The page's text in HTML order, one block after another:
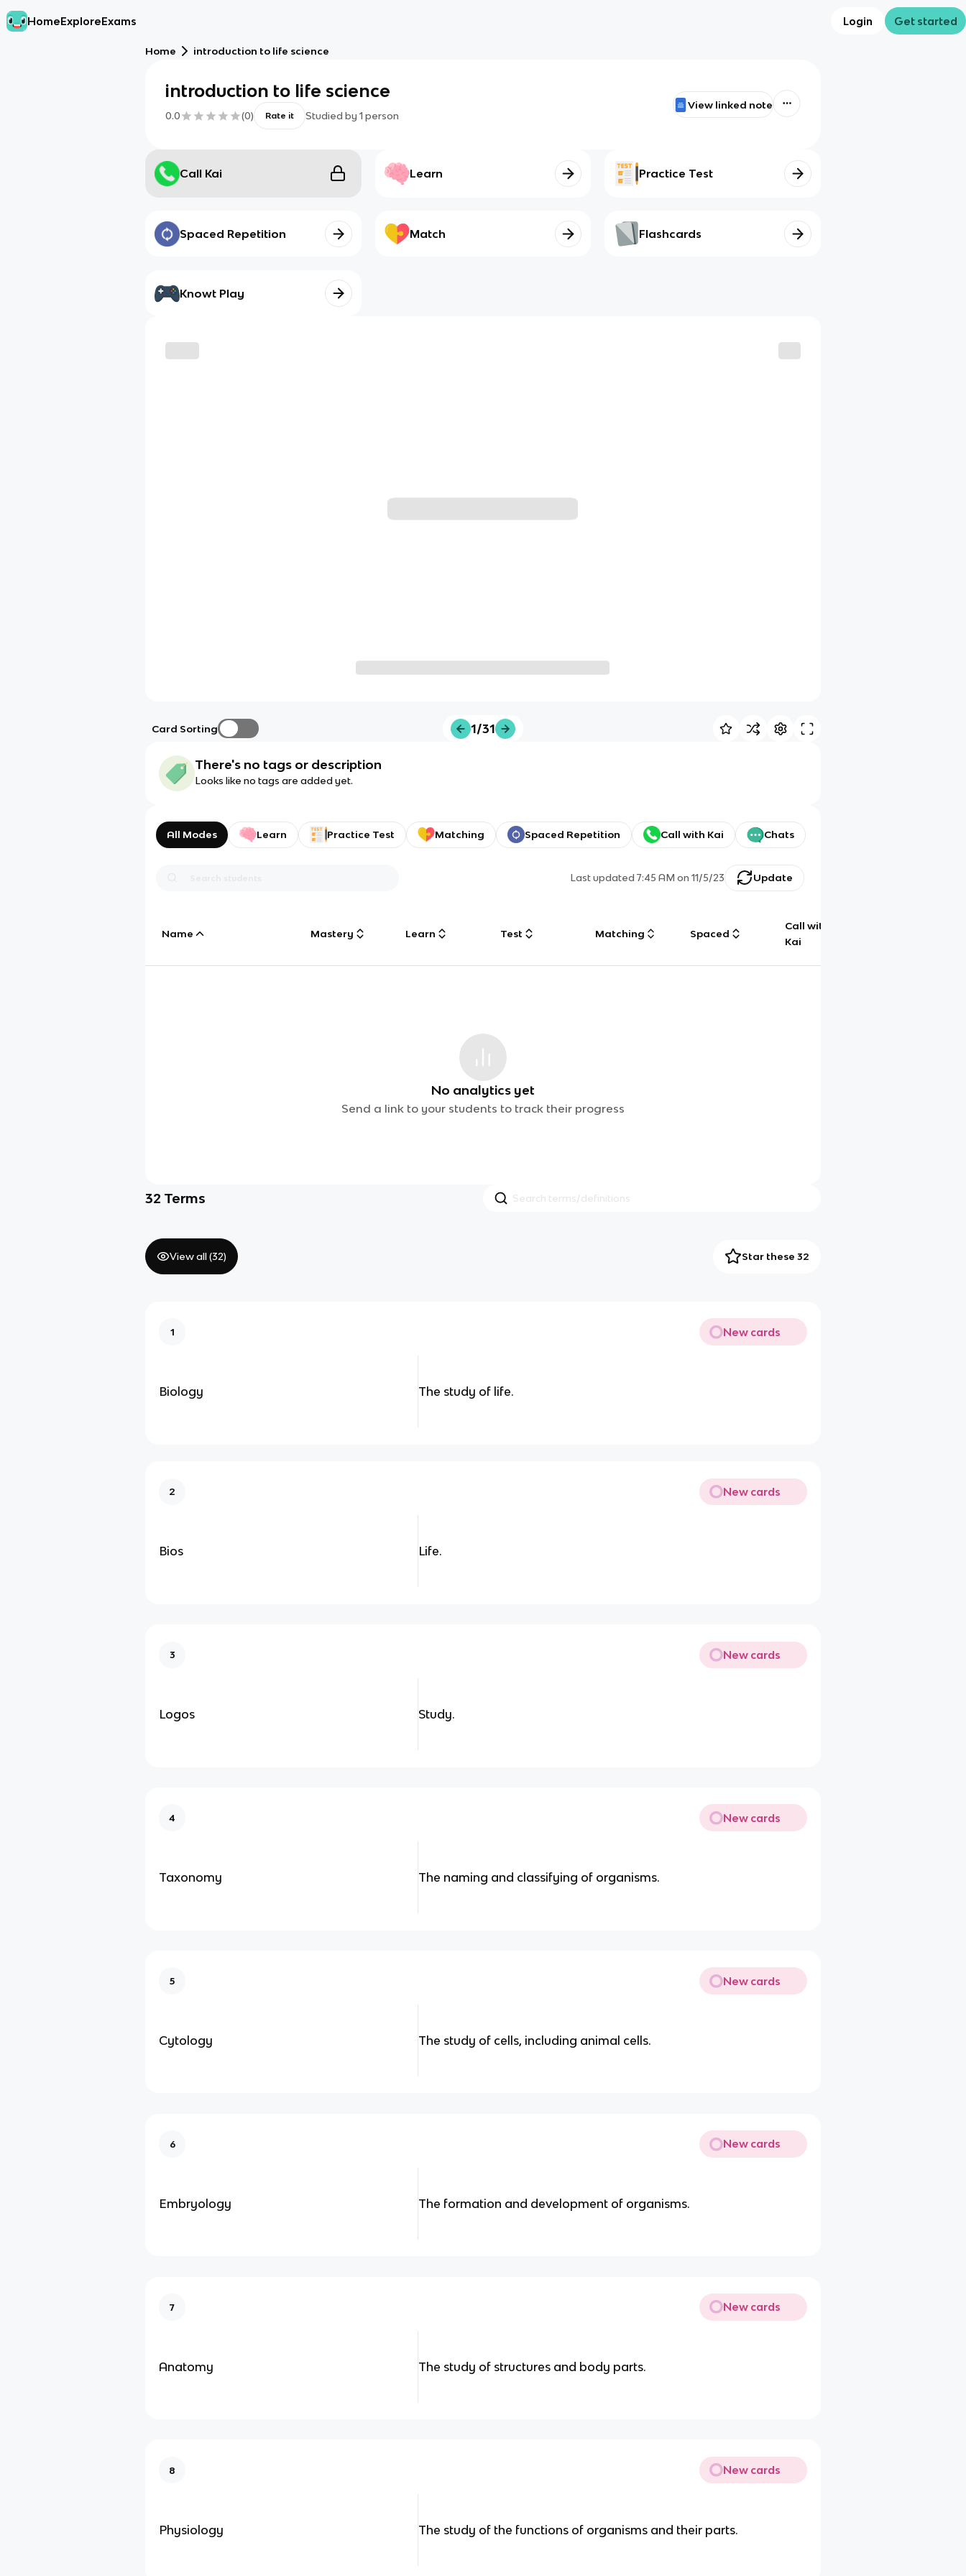
HomeExploreExams Login Get started
Home introduction to life science
introduction to life science
0.0 (0) Rate it Studied by 1 person
View linked note
Call Kai Learn Practice Test
Spaced Repetition Match Flashcards
Knowt Play
Card Sorting 1/31
There's no tags or description
Looks like no tags are added yet.
All Modes Learn Practice Test Matching Spaced Repetition Call with Kai Chats
Last updated7:45 AM on 11/5/23 Update
Name Mastery Learn Test Matching Spaced
Call with
Kai
No analytics yet
Send a link to your students to track their progress
32 Terms
View all (32) Star these 32
1 New cards
Biology The study of life.
2 New cards
Bios Life.
3 New cards
Logos Study.
4 New cards
Taxonomy The naming and classifying of organisms.
5 New cards
Cytology The study of cells, including animal cells.
6 New cards
Embryology The formation and development of organisms.
7 New cards
Anatomy The study of structures and body parts.
8 New cards
Physiology The study of the functions of organisms and their parts.